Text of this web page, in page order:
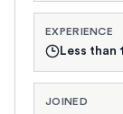
EXPERIENCE
Less than
JOINED